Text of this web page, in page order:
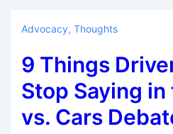
green
development
on
planet
Advocacy, Thoughts
9 Things
Stop Saying
vs. Cars